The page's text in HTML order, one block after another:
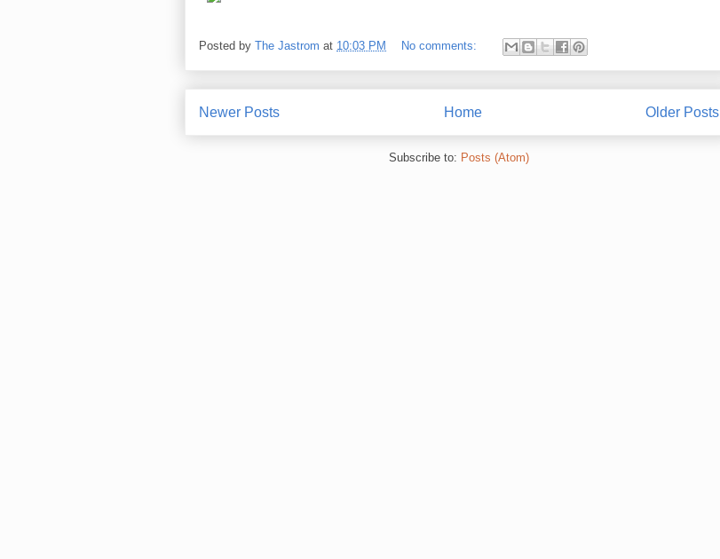
Posted by The Jastrom at 10:03 PM No comments:
Newer Posts Older Posts
Home
Subscribe to: Posts (Atom)